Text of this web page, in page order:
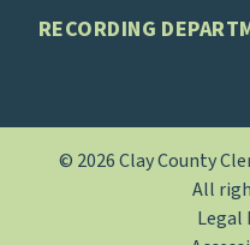
RECORDING
© 2026 Clay County
All
Legal